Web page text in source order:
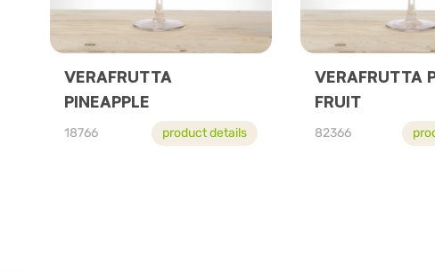
VERAFRUTTA
PINEAPPLE
18766 product details
VERAFRUTTA
FRUIT
82366